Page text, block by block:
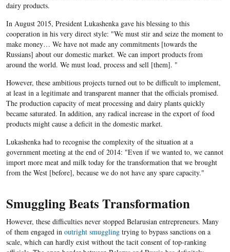
dairy products.
In August 2015, President Lukashenka gave his blessing to this
cooperation in his very direct style: "We must stir and seize the moment to
make money… We have not made any commitments [towards the
Russians] about our domestic market. We can import products from
around the world. We must load, process and sell [them]. "
However, these ambitious projects turned out to be difficult to implement,
at least in a legitimate and transparent manner that the officials promised.
The production capacity of meat processing and dairy plants quickly
became saturated. In addition, any radical increase in the export of food
products might cause a deficit in the domestic market.
Lukashenka had to recognise the complexity of the situation at a
government meeting at the end of 2014: "Even if we wanted to, we cannot
import more meat and milk today for the transformation that we brought
from the West [before], because we do not have any spare capacity."
Smuggling Beats Transformation
However, these difficulties never stopped Belarusian entrepreneurs. Many
of them engaged in outright smugglingtrying to bypass sanctions on a
scale, which can hardly exist without the tacit consent of top-ranking